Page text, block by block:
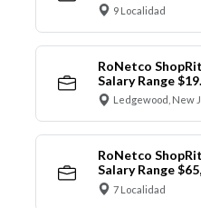
9 Localidad
RoNetco
Salary Range
Ledgewood, New
RoNetco
Salary Range
7 Localidad